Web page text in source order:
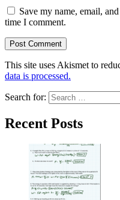
Save my name, email,
time I comment.
This site uses Akismet to
data is processed.
Search for:
Recent Posts